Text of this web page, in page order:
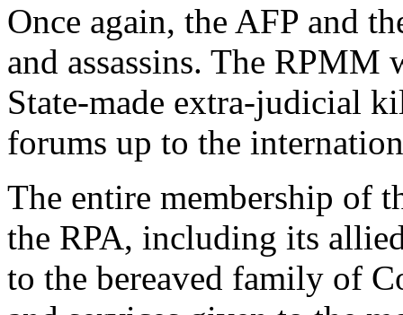
Once again, the AFP and
and assassins. The
State-made extra-judicial
forums up to the
The entire membership of
the RPA, including its
to the bereaved family of